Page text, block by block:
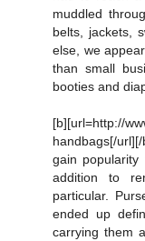
muddled
belts, jackets,
else, we
than small
booties and
[b][url=http://
handbags[/
gain
addition to
particular.
ended up
carrying them